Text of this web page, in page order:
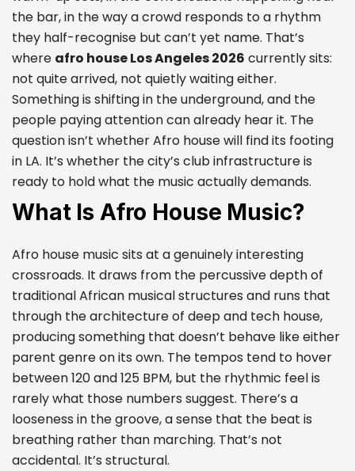
the bar, in the way a crowd responds to a rhythm
they half-recognise but can’t yet name. That’s
where afro house Los Angeles 2026 currently sits:
not quite arrived, not quietly waiting either.
Something is shifting in the underground, and the
people paying attention can already hear it. The
question isn’t whether Afro house will find its footing
in LA. It’s whether the city’s club infrastructure is
ready to hold what the music actually demands.
What Is Afro House Music?
Afro house music sits at a genuinely interesting
crossroads. It draws from the percussive depth of
traditional African musical structures and runs that
through the architecture of deep and tech house,
producing something that doesn’t behave like either
parent genre on its own. The tempos tend to hover
between 120 and 125 BPM, but the rhythmic feel is
rarely what those numbers suggest. There’s a
looseness in the groove, a sense that the beat is
breathing rather than marching. That’s not
accidental. It’s structural.